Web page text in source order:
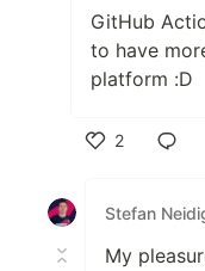
GitHub
to have
platform :D
2
Stefan
My